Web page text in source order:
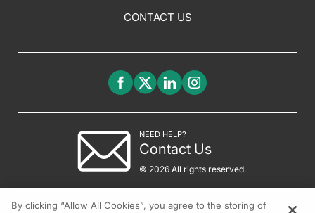
CONTACT US
NEED HELP?
Contact Us
© 2026 All rights reserved.
By clicking “Allow All Cookies”, you agree to the storing of